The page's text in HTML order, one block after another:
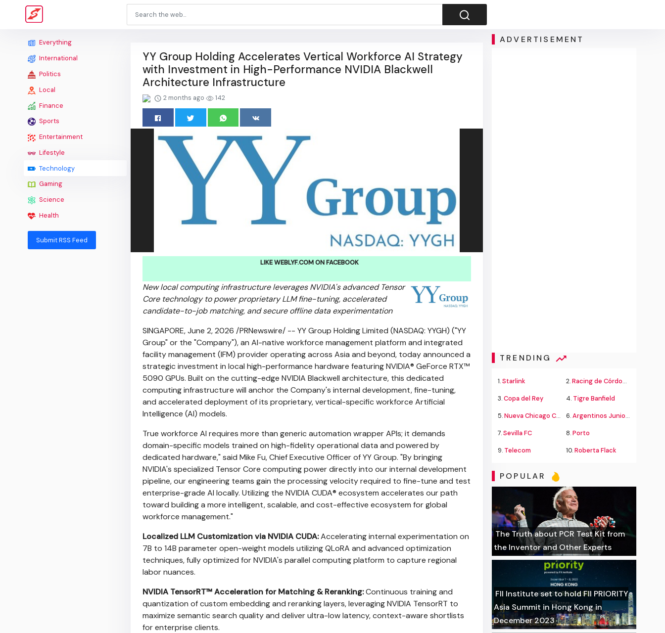
Everything
International
Politics
Local
Finance
Sports
Entertainment
Lifestyle
Technology
Gaming
Science
Health
Submit RSS Feed
YY Group Holding Accelerates Vertical Workforce AI Strategy
with Investment in High-Performance NVIDIA Blackwell
Architecture Infrastructure
2 months ago 142
LIKE WEBLYF.COM ON FACEBOOK
New local computing infrastructure leverages NVIDIA's advanced Tensor
Core technology to power proprietary LLM fine-tuning, accelerated
candidate-to-job matching, and secure offline data experimentation
SINGAPORE,June 2, 2026 /PRNewswire/ -- YY Group Holding Limited (NASDAQ: YYGH) ("YY
Group" or the "Company"), an AI-native workforce management platform and integrated
facility management (IFM) provider operating across Asia and beyond, today announced a
strategic investment in local high-performance hardware featuring NVIDIA® GeForce RTX™
5090 GPUs. Built on the cutting-edge NVIDIA Blackwell architecture, this dedicated
computing infrastructure will anchor the Company's internal development, fine-tuning,
and accelerated deployment of its proprietary, vertical-specific workforce Artificial
Intelligence (AI) models.
True workforce AI requires more than generic automation wrapper APIs; it demands
domain-specific models trained on high-fidelity operational data and powered by
dedicated hardware," said Mike Fu, Chief Executive Officer of YY Group. "By bringing
NVIDIA's specialized Tensor Core computing power directly into our internal development
pipeline, our engineering teams gain the processing velocity required to fine-tune and test
enterprise-grade AI locally. Utilizing the NVIDIA CUDA® ecosystem accelerates our path
toward building a more intelligent, scalable, and cost-effective ecosystem for global
workforce management."
Localized LLM Customization via NVIDIA CUDA:Accelerating internal experimentation on
7B to 14B parameter open-weight models utilizing QLoRA and advanced optimization
techniques, fully optimized for NVIDIA's parallel computing platform to capture regional
labor nuances.
NVIDIA TensorRT™ Acceleration for Matching & Reranking:Continuous training and
quantization of custom embedding and reranking layers, leveraging NVIDIA TensorRT to
maximize semantic search quality and deliver ultra-low latency, context-aware shortlists
for enterprise clients.
ADVERTISEMENT
TRENDING
1.Starlink 2.Racing de Córdoba Alvarado
3.Copa del Rey 4. Tigre Banfield
5.Nueva Chicago Chacarita 6.Argentinos Juniors
7.Sevilla FC 8.Porto
9. Telecom 10.Roberta Flack
POPULAR
The Truth about PCR Test Kit from
the Inventor and Other Experts
FII Institute set to hold FII PRIORITY
Asia Summit in Hong Kong in
December 2023